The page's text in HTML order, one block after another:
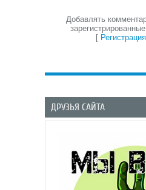
Добавлять
[ Регистрация
ДРУЗЬЯ САЙТА